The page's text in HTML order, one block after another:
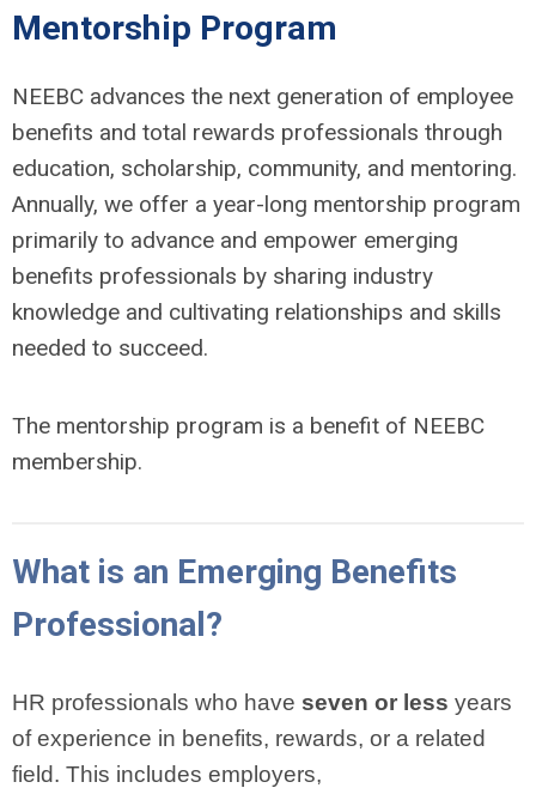
Mentorship Program
NEEBC advances the next generation of employee
benefits and total rewards professionals through
education, scholarship, community, and mentoring.
Annually, we offer a year-long mentorship program
primarily to advance and empower emerging
benefits professionals by sharing industry
knowledge and cultivating relationships and skills
needed to succeed.
The mentorship program is a benefit of NEEBC
membership.
What is an Emerging Benefits
Professional?
HR professionals who have seven or less years
of experience in benefits, rewards, or a related
field. This includes employers,